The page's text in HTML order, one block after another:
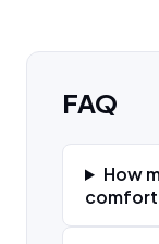
FAQ
How